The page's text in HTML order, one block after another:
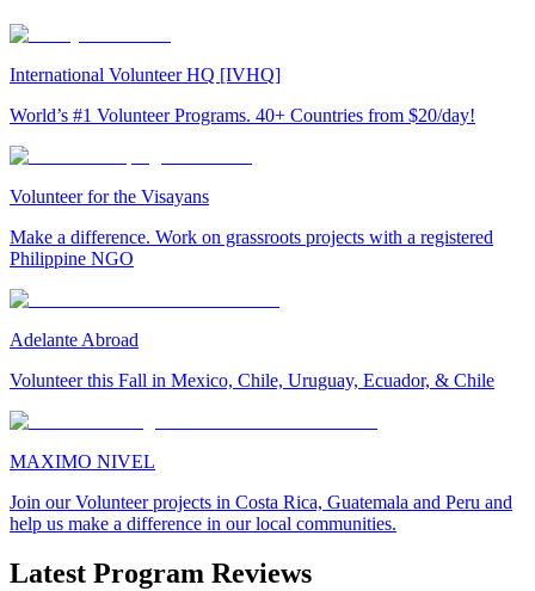
International Volunteer HQ [IVHQ]
World’s #1 Volunteer Programs. 40+ Countries from $20/day!
Volunteer for the Visayans
Make a difference. Work on grassroots projects with a registered
Philippine NGO
Adelante Abroad
Volunteer this Fall in Mexico, Chile, Uruguay, Ecuador, & Chile
MAXIMO NIVEL
Join our Volunteer projects in Costa Rica, Guatemala and Peru and
help us make a difference in our local communities.
Latest Program Reviews